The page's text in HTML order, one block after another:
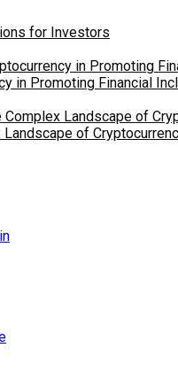
for Investors
in Promoting Financial
Landscape of